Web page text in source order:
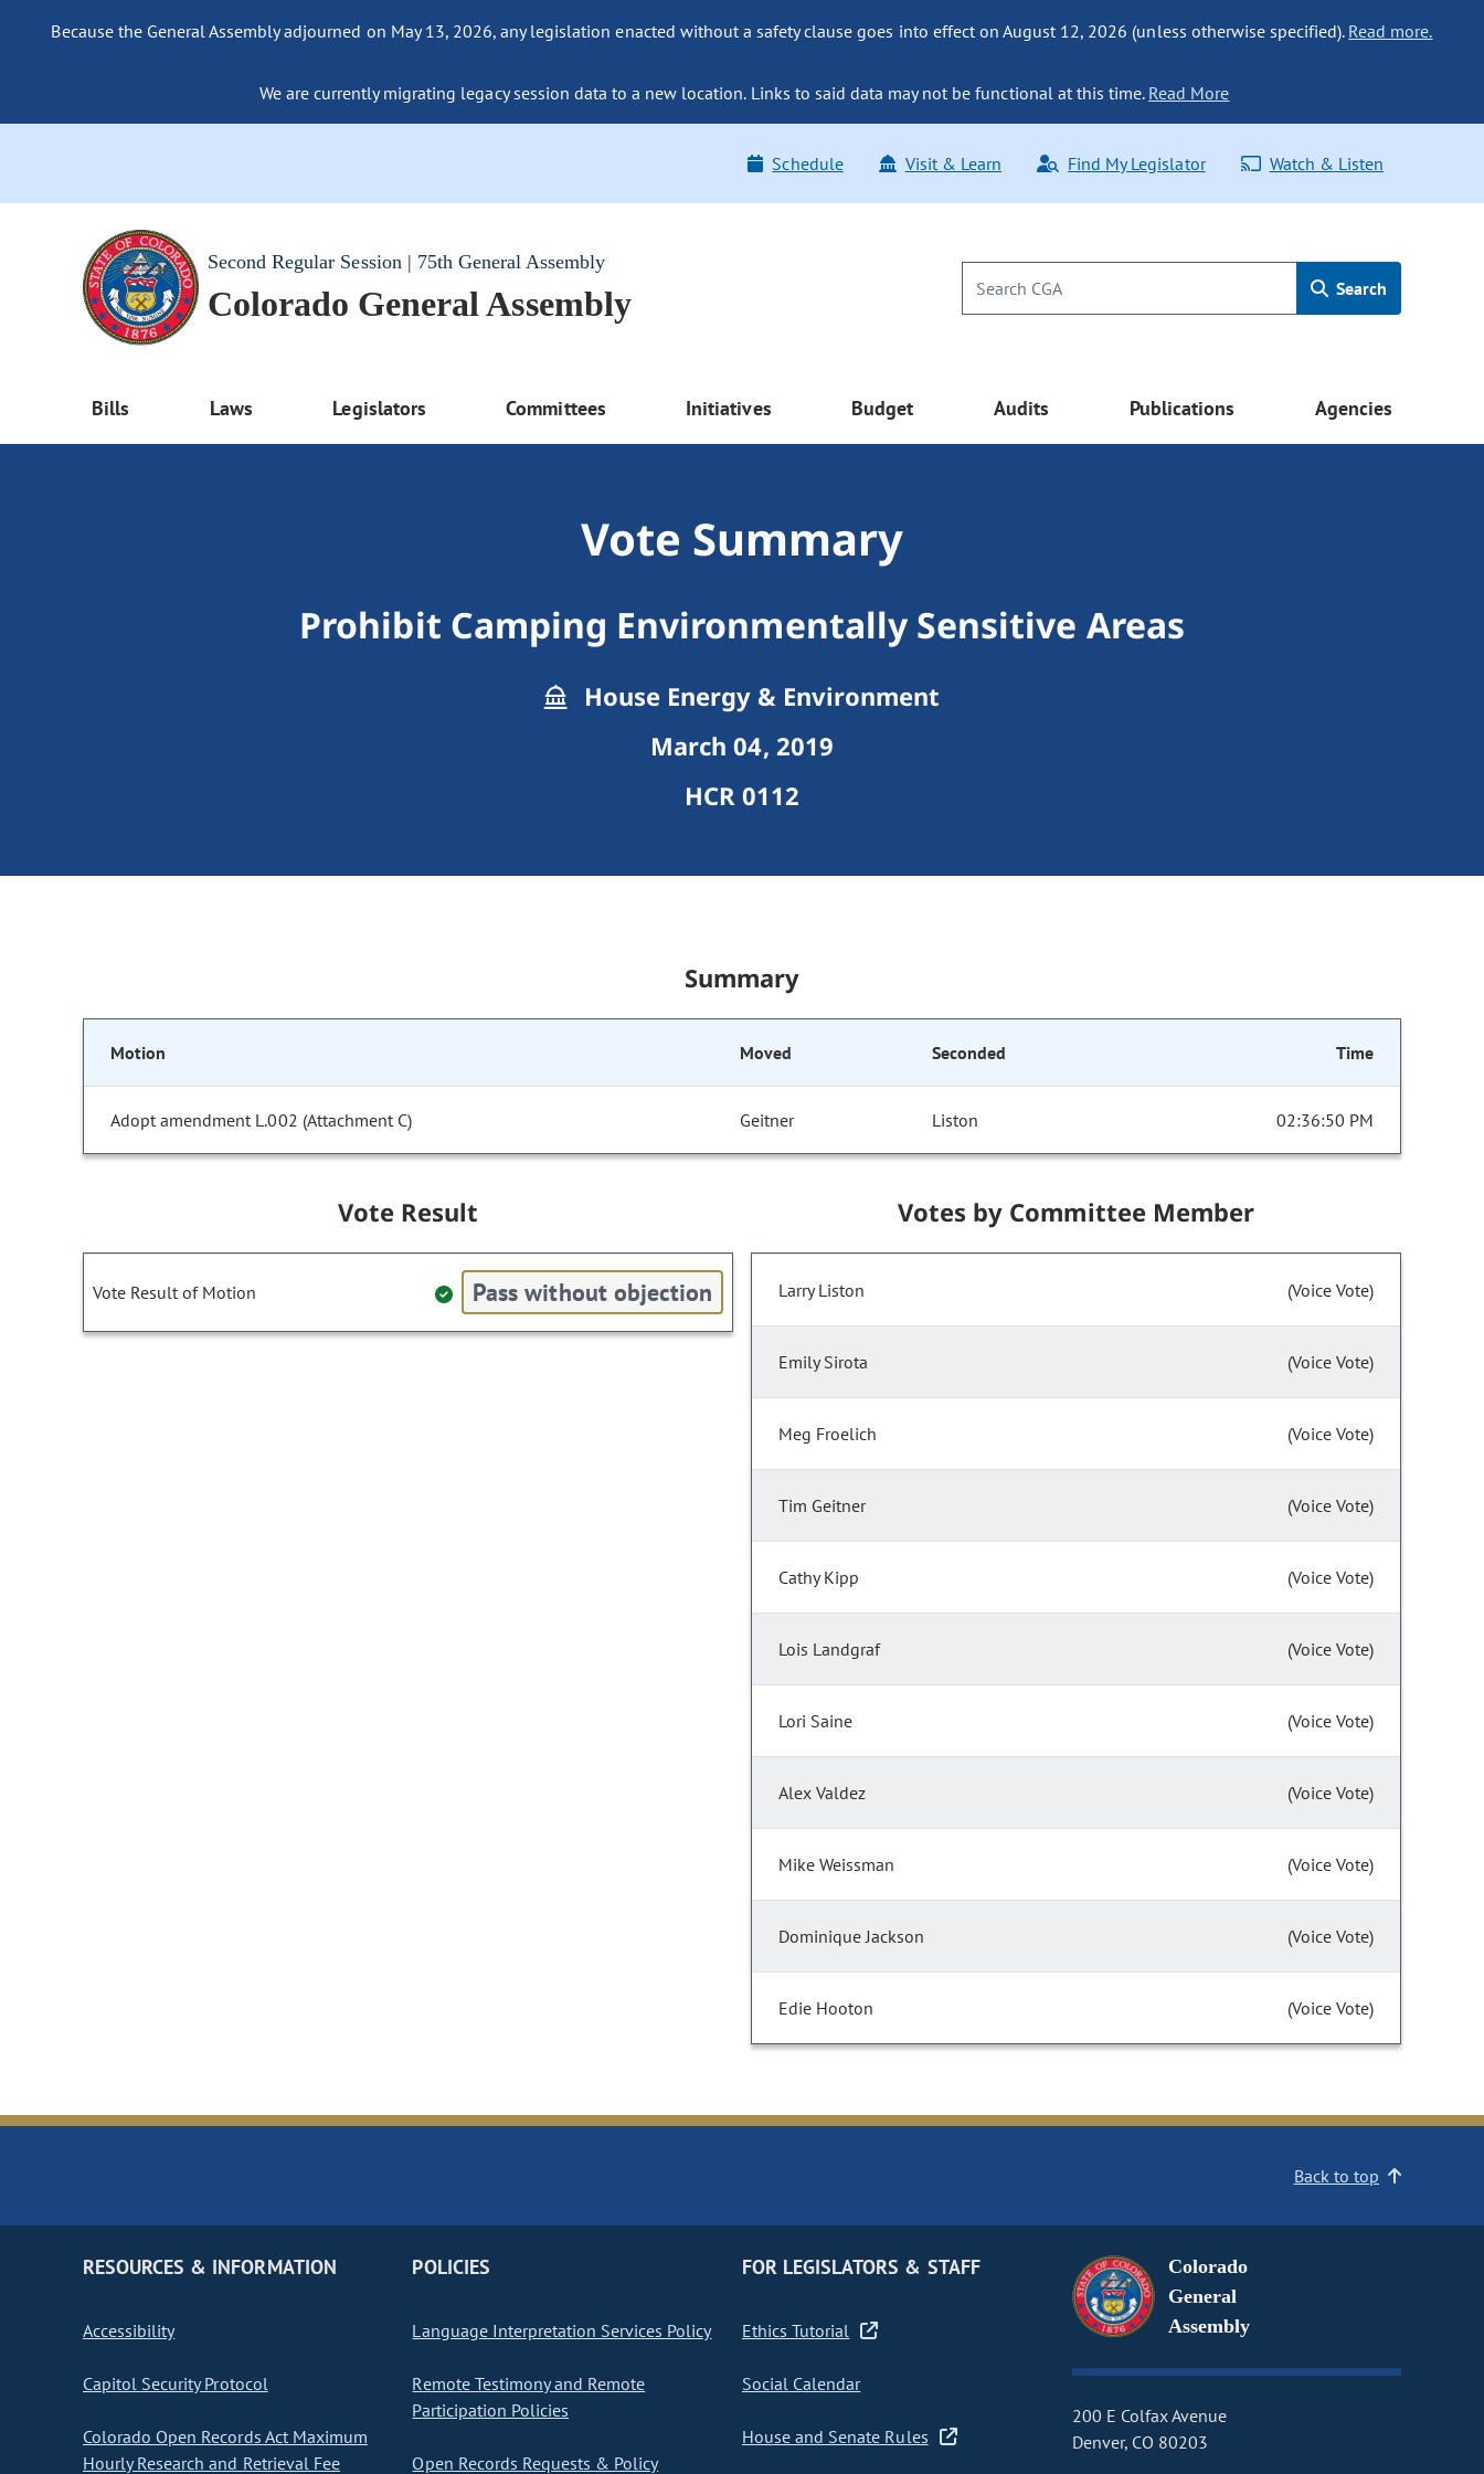
Because the General Assembly adjourned on May 13, 2026, any legislation enacted without a safety clause goes into effect on August 12, 2026 (unless otherwise specified). Read more.
We are currently migrating legacy session data to a new location. Links to said data may not be functional at this time. Read More
Schedule Visit & Learn Find My Legislator Watch & Listen
Second Regular Session | 75th General Assembly
Colorado General Assembly Search
Bills Laws Legislators Committees Initiatives Budget Audits Publications Agencies
Vote Summary
Prohibit Camping Environmentally Sensitive Areas
House Energy & Environment
March 04, 2019
HCR 0112
Summary
Motion Moved Seconded Time
Adopt amendment L.002 (Attachment C) Geitner Liston 02:36:50 PM
Vote Result
Vote Result of Motion Pass without objection
Votes by Committee Member
Larry Liston (Voice Vote)
Emily Sirota (Voice Vote)
Meg Froelich (Voice Vote)
Tim Geitner (Voice Vote)
Cathy Kipp (Voice Vote)
Lois Landgraf (Voice Vote)
Lori Saine (Voice Vote)
Alex Valdez (Voice Vote)
Mike Weissman (Voice Vote)
Dominique Jackson (Voice Vote)
Edie Hooton (Voice Vote)
Back to top
RESOURCES & INFORMATION
Accessibility
Capitol Security Protocol
Colorado Open Records Act Maximum
Hourly Research and Retrieval Fee
POLICIES
Language Interpretation Services Policy
Remote Testimony and Remote
Participation Policies
Open Records Requests & Policy
FOR LEGISLATORS & STAFF
Ethics Tutorial
Social Calendar
House and Senate Rules
Colorado
General
Assembly
200 E Colfax Avenue
Denver, CO 80203